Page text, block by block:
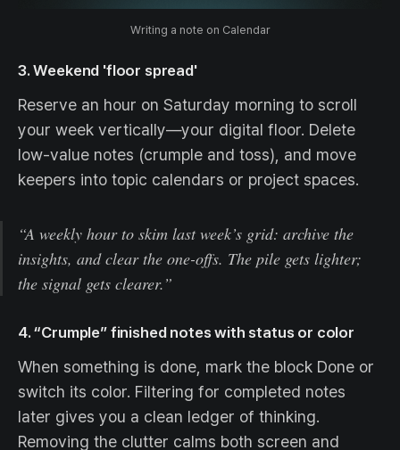
Writing a note on Calendar
3. Weekend 'floor spread'
Reserve an hour on Saturday morning to scroll
your week vertically—your digital floor. Delete
low-value notes (crumple and toss), and move
keepers into topic calendars or project spaces.
“A weekly hour to skim last week’s grid: archive the
insights, and clear the one-offs. The pile gets lighter;
the signal gets clearer.”
4. “Crumple” finished notes with status or color
When something is done, mark the block Done or
switch its color. Filtering for completed notes
later gives you a clean ledger of thinking.
Removing the clutter calms both screen and